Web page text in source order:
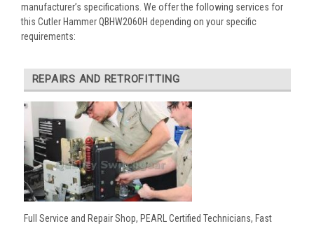
manufacturer’s specifications. We offer the following services for
this Cutler Hammer QBHW2060H depending on your specific
requirements:
REPAIRS AND RETROFITTING
Full Service and Repair Shop, PEARL Certified Technicians, Fast